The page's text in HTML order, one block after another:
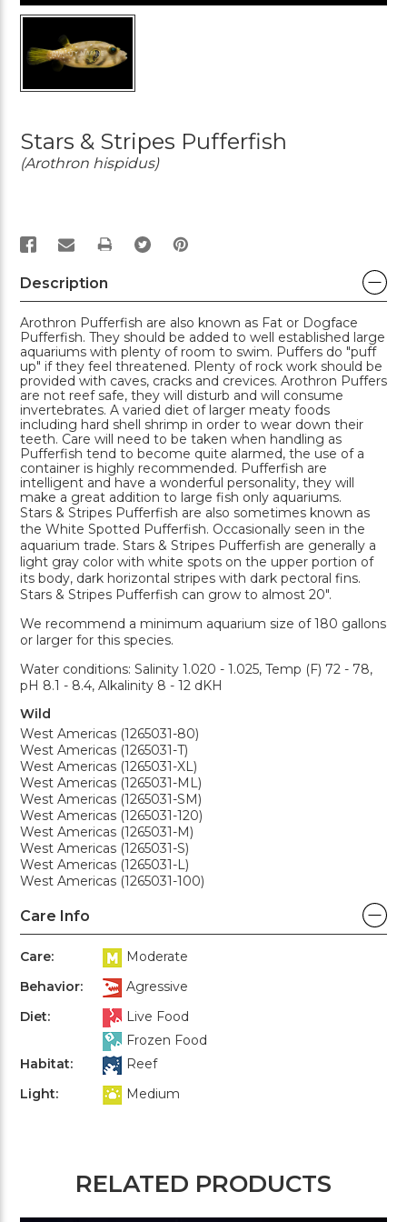
Stars & Stripes Pufferfish
(Arothron hispidus)
PRINT
Description
Arothron Pufferfish are also known as Fat or Dogface
Pufferfish. They should be added to well established large
aquariums with plenty of room to swim. Puffers do "puff
up" if they feel threatened. Plenty of rock work should be
provided with caves, cracks and crevices. Arothron Puffers
are not reef safe, they will disturb and will consume
invertebrates. A varied diet of larger meaty foods
including hard shell shrimp in order to wear down their
teeth. Care will need to be taken when handling as
Pufferfish tend to become quite alarmed, the use of a
container is highly recommended. Pufferfish are
intelligent and have a wonderful personality, they will
make a great addition to large fish only aquariums.
Stars & Stripes Pufferfish are also sometimes known as
the White Spotted Pufferfish. Occasionally seen in the
aquarium trade. Stars & Stripes Pufferfish are generally a
light gray color with white spots on the upper portion of
its body, dark horizontal stripes with dark pectoral fins.
Stars & Stripes Pufferfish can grow to almost 20".
We recommend a minimum aquarium size of 180 gallons
or larger for this species.
Water conditions: Salinity 1.020 - 1.025, Temp (F) 72 - 78,
pH 8.1 - 8.4, Alkalinity 8 - 12 dKH
Wild
West Americas (1265031-80)
West Americas (1265031-T)
West Americas (1265031-XL)
West Americas (1265031-ML)
West Americas (1265031-SM)
West Americas (1265031-120)
West Americas (1265031-M)
West Americas (1265031-S)
West Americas (1265031-L)
West Americas (1265031-100)
Care Info
Care:
Moderate
Behavior:
Agressive
Diet:
Live Food
Frozen Food
Habitat:
Reef
Light:
Medium
RELATED PRODUCTS